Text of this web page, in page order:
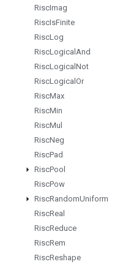
RiscImag
RiscIsFinite
RiscLog
RiscLogical And
RiscLogical Not
RiscLogical Or
RiscMax
RiscMin
RiscMul
RiscNeg
RiscPad
RiscPool
RiscPow
RiscRandomUniform
RiscReal
RiscReduce
RiscRem
RiscReshape